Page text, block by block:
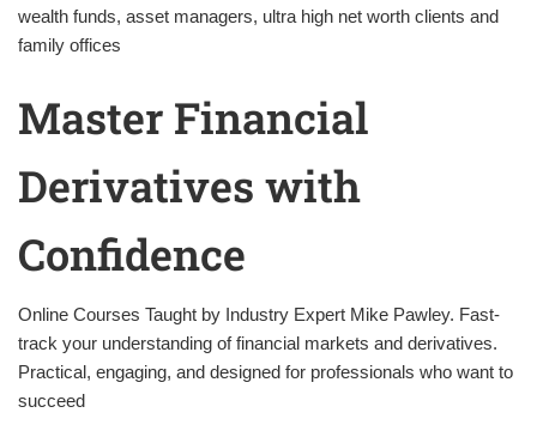
wealth funds, asset managers, ultra high net worth clients and
family offices
Master Financial
Derivatives with
Confidence
Online Courses Taught by Industry Expert Mike Pawley. Fast-
track your understanding of financial markets and derivatives.
Practical, engaging, and designed for professionals who want to
succeed